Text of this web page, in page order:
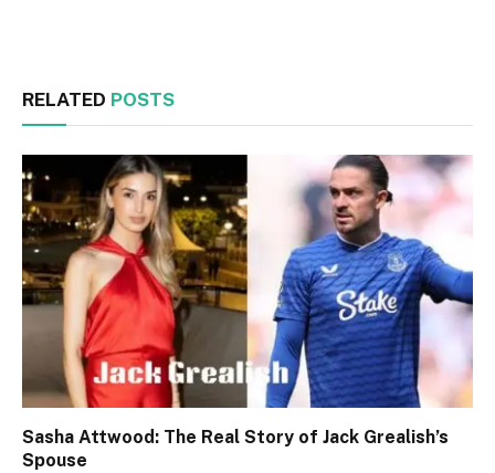
RELATED POSTS
Sasha Attwood: The Real Story of Jack Grealish’s
Spouse